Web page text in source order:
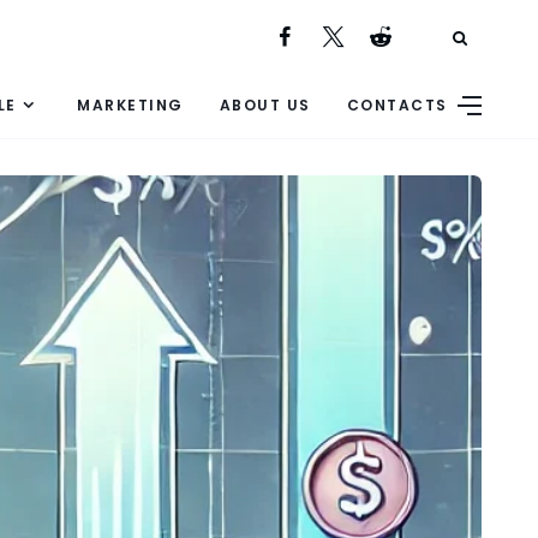
MARKETING ABOUT US CONTACTS